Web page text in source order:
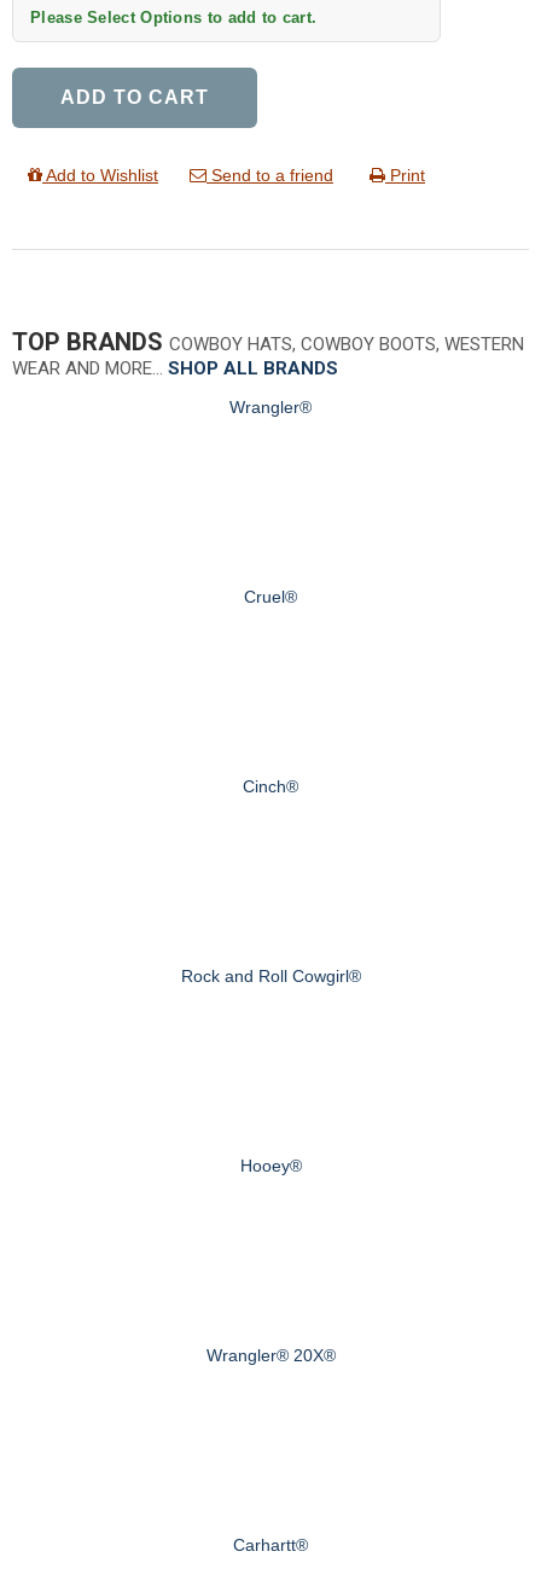
Please Select Options to add to cart.
ADD TO CART
Add to Wishlist Send to a friend Print
TOP BRANDS COWBOY HATS, COWBOY BOOTS, WESTERN
WEAR AND MORE… SHOP ALL BRANDS
Wrangler®
Cruel®
Cinch®
Rock and Roll Cowgirl®
Hooey®
Wrangler® 20X®
Carhartt®